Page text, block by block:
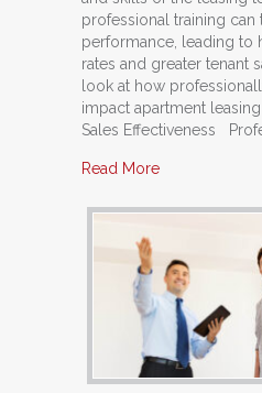
professional training can
performance, leading to
rates and greater tenant
look at how
impact apartment
Sales Effectiveness
Read Moreabout The